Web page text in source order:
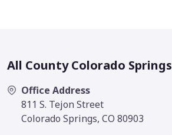
All County Colorado Springs
Office Address
811 S. Tejon Street
Colorado Springs, CO 80903